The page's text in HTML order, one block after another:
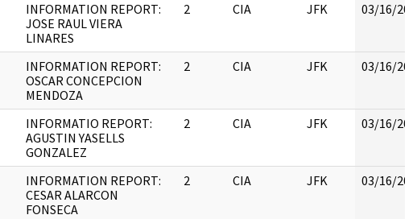
INFORMATION REPORT:
JOSE RAUL VIERA
LINARES
2 CIA JFK 03/16/
INFORMATION REPORT:
OSCAR CONCEPCION
MENDOZA
2 CIA JFK 03/16/
INFORMATIO REPORT:
AGUSTIN YASELLS
GONZALEZ
2 CIA JFK 03/16/
INFORMATION REPORT:
CESAR ALARCON
FONSECA
2 CIA JFK 03/16/